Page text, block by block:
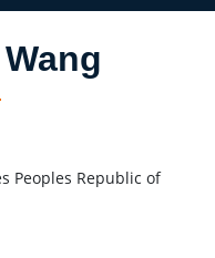
Peoples Republic of